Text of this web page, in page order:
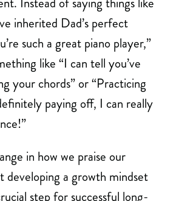
inherited Dad’s perfect
such a great piano player,”
like “I can tell you’ve
your chords” or “Practicing
paying off, I can really
in how we praise our
developing a growth mindset
step for successful long-